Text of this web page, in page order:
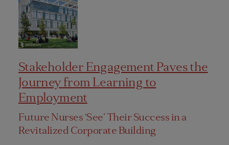
Stakeholder Engagement Paves the
Journey from Learning to
Employment
Future Nurses ‘See’ Their Success in a
Revitalized Corporate Building